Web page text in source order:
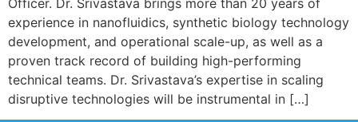
experience in nanofluidics, synthetic biology technology
development, and operational scale-up, as well as a
proven track record of building high-performing
technical teams. Dr. Srivastava’s expertise in scaling
disruptive technologies will be instrumental in […]